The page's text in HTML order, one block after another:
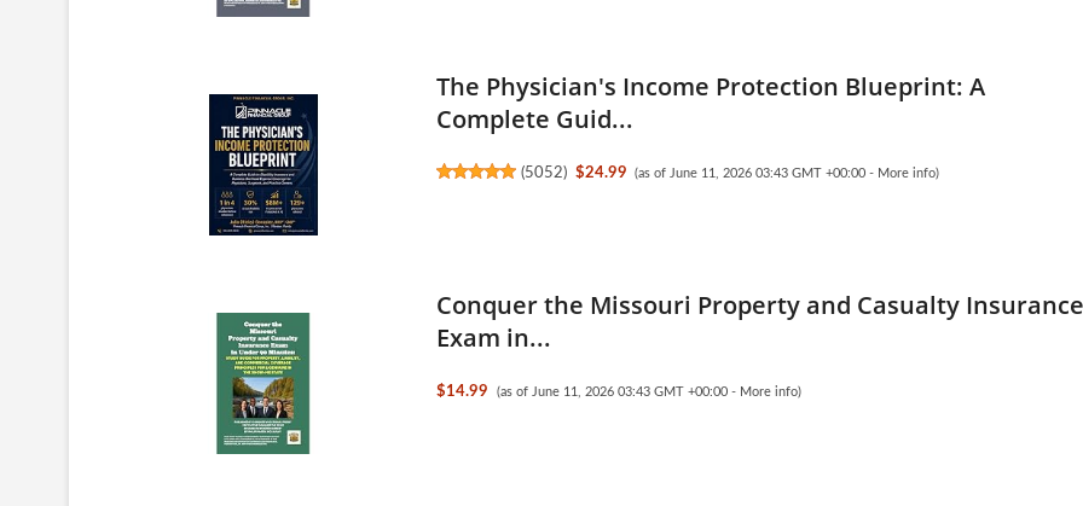
The Physician's Income Protection Blueprint: A
Complete Guid...
(5052) $24.99 (as of June 11, 2026 03:43 GMT +00:00 - More info)
Conquer the Missouri Property and Casualty
Exam in...
$14.99 (as of June 11, 2026 03:43 GMT +00:00 - More info)